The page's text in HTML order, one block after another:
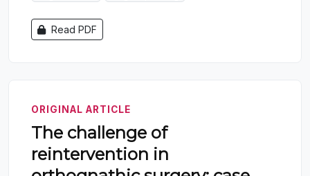
Read PDF
ORIGINAL ARTICLE
The challenge of
reintervention in